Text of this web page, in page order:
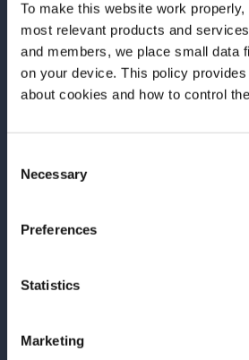
To make this website work
most relevant products and
and members, we place small data
on your device. This policy
about cookies and how to control
Selection
Necessary
Preferences
Statistics
Marketing
Before we begin, we
Spirit.
The next session will be in
one of the first to hear about
subscribed to our newsletter .
Campari
Book Club